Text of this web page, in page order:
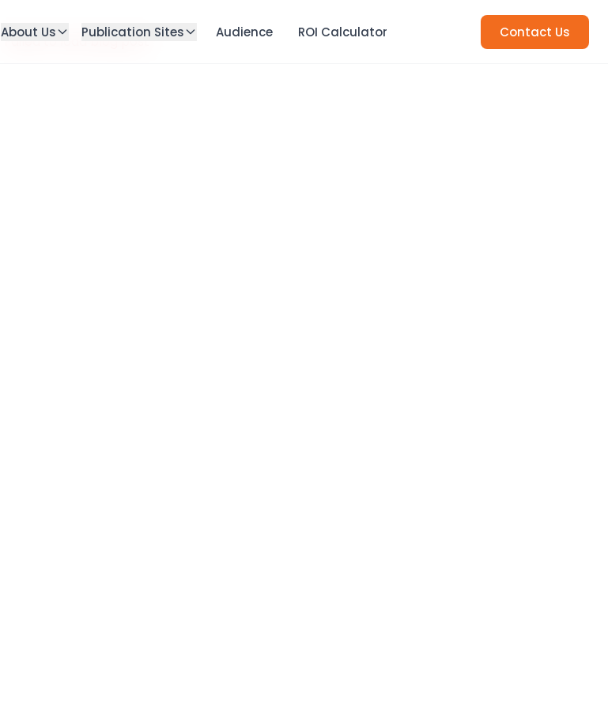
About Us Publication Sites Audience ROI Calculator Contact Us
Failed to load blog post